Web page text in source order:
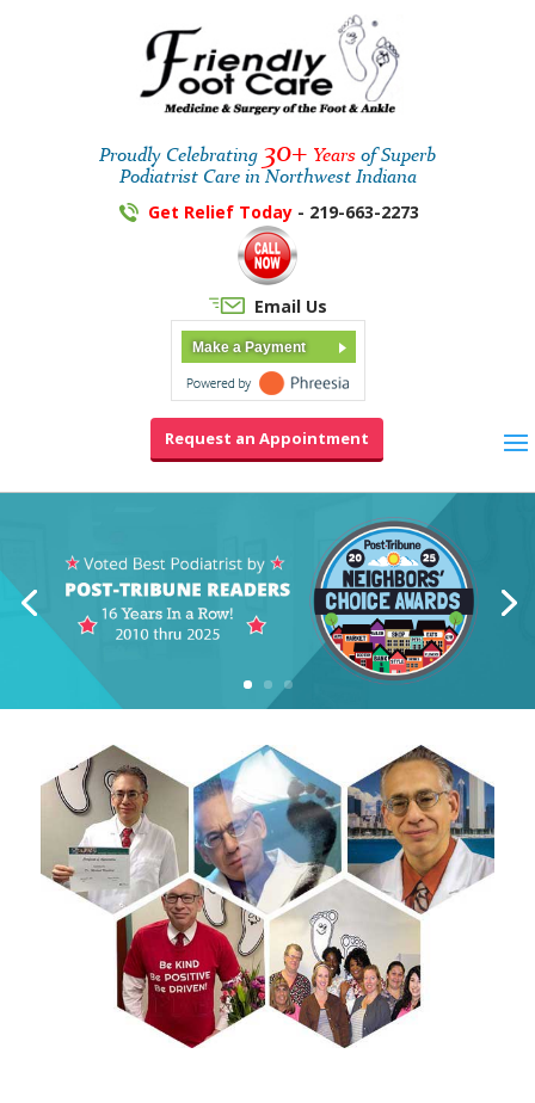
Proudly Celebrating 30+ Years of Superb
Podiatrist Care in Northwest Indiana
Get Relief Today - 219-663-2273
Email Us
Make a Payment
Request an Appointment